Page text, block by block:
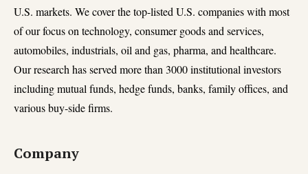
U.S. markets. We cover the top-listed U.S. companies with most
of our focus on technology, consumer goods and services,
automobiles, industrials, oil and gas, pharma, and healthcare.
Our research has served more than 3000 institutional investors
including mutual funds, hedge funds, banks, family offices, and
various buy-side firms.
Company